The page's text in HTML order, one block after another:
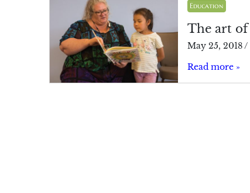
Education
The art
May 25, 2018 /
Read more »